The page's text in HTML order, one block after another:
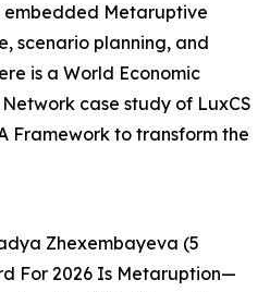
Metaruptive
scenario planning, and
is a World Economic
case study of LuxCS
Framework to transform the
Zhexembayeva (5
For 2026 Is Metaruption—